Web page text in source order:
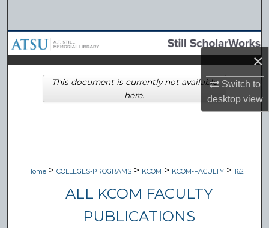
×
Switch to
desktopview
Browse Collections
My Account
About
Home > COLLEGES-PROGRAMS > KCOM > KCOM-FACULTY > 162
ALL KCOM FACULTY
PUBLICATIONS
This document is currently not available
here.